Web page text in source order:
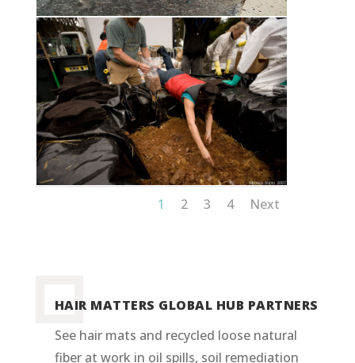
1 2 3 4 Next
HAIR MATTERS GLOBAL HUB PARTNERS
See hair mats and recycled loose natural
fiber at work in oil spills, soil remediation